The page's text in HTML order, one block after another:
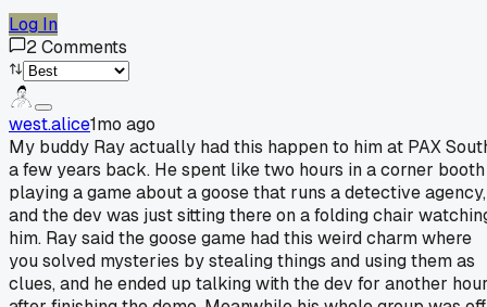
Log In
2Comments
west.alice1mo ago
My buddy Ray actually had this happen to him at PAX
a few years back. He spent like two hours in a corner booth
playing a game about a goose that runs a detective agency,
and the dev was just sitting there on a folding chair
him. Ray said the goose game had this weird charm where
you solved mysteries by stealing things and using them as
clues, and he ended up talking with the dev for another